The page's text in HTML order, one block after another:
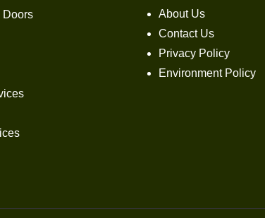
Doors
About Us
Contact Us
Privacy Policy
Environment Policy